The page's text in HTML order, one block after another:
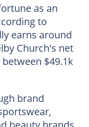
as an
to
earns around
Church's net
$49.1k
brand